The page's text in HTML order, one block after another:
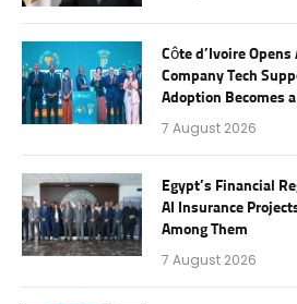
Côte d’Ivoire
Company Tech
Adoption Becomes
7 August 2026
Egypt’s Financial
AI Insurance
Among Them
7 August 2026